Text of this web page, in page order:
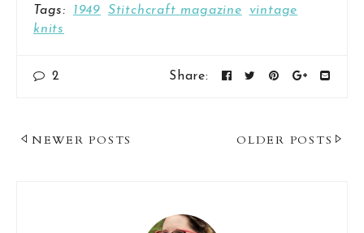
Tags:
1949 Stitchcraft magazine
vintage
knits
2 Share:
Post
OLDER POSTS
NEWER POSTS